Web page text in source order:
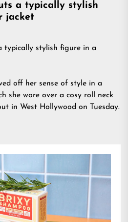
a typically stylish
jacket
off her sense of style in a
she wore over a cosy roll neck
in West Hollywood on Tuesday.